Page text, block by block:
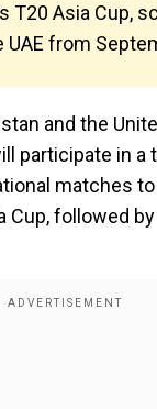
T20 Asia Cup,
UAE from
and the
participate in a
matches
Cup, followed